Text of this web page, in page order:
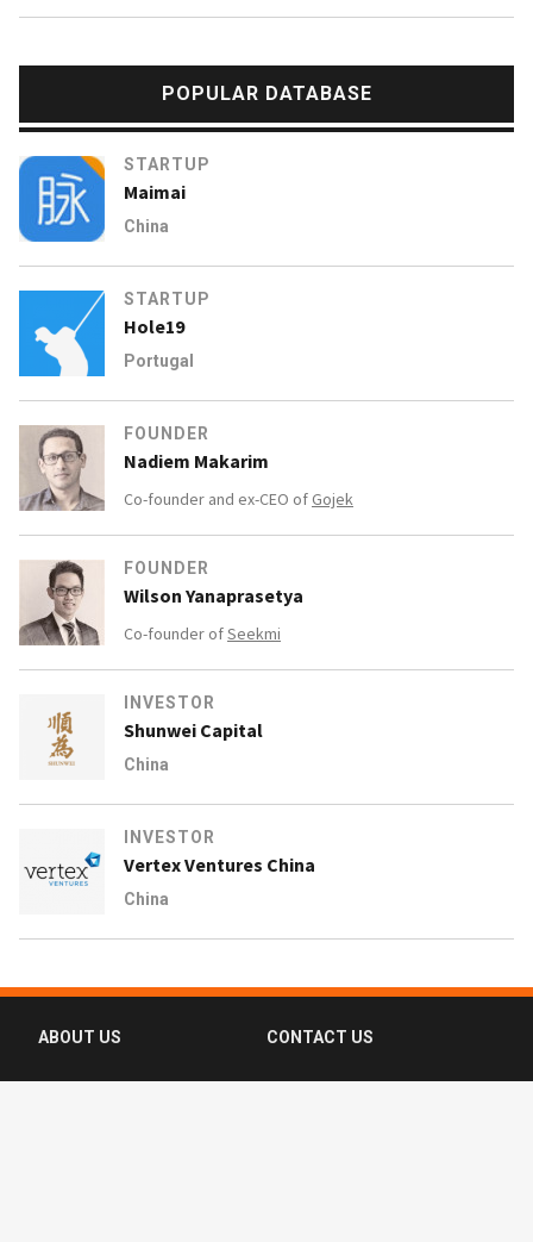
POPULAR DATABASE
STARTUP
Maimai
China
STARTUP
Hole19
Portugal
FOUNDER
Nadiem Makarim
Co-founder and ex-CEO of Gojek
FOUNDER
Wilson Yanaprasetya
Co-founder ofSeekmi
INVESTOR
Shunwei Capital
China
INVESTOR
Vertex Ventures China
China
ABOUT US CONTACT US